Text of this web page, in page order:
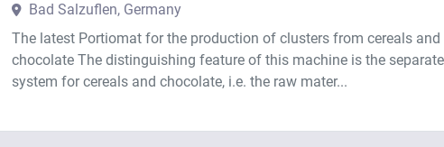
Bad Salzuflen, Germany
The latest Portiomat for the production of clusters from cereals and
chocolate The distinguishing feature of this machine is the
system for cereals and chocolate, i.e. the raw mater...